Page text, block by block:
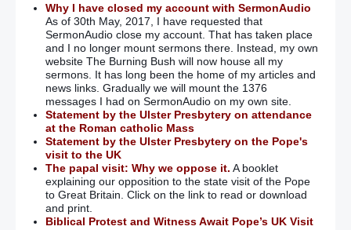
Why I have closed my account with SermonAudio
As of 30th May, 2017, I have requested that
SermonAudio close my account. That has taken place
and I no longer mount sermons there. Instead, my own
website The Burning Bush will now house all my
sermons. It has long been the home of my articles and
news links. Gradually we will mount the 1376
messages I had on SermonAudio on my own site.
Statement by the Ulster Presbytery on attendance
at the Roman catholic Mass
Statement by the Ulster Presbytery on the Pope's
visit to the UK
The papal visit: Why we oppose it. A booklet
explaining our opposition to the state visit of the Pope
to Great Britain. Click on the link to read or download
and print.
Biblical Protest and Witness Await Pope’s UK Visit